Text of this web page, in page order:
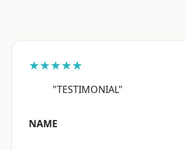
★★★★★
"TESTIMONIAL"
NAME